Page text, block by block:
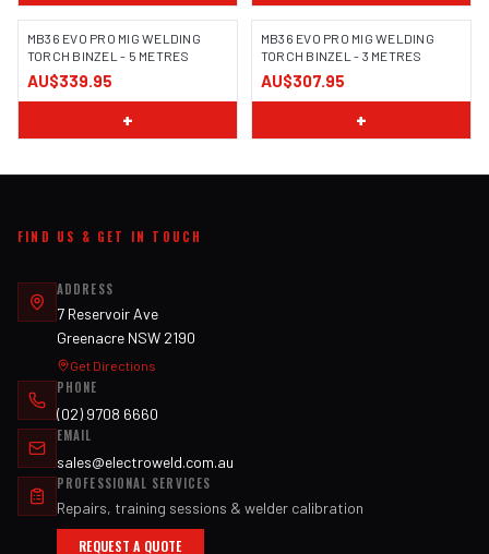
MB36 EVO PRO MIG WELDING
TORCH BINZEL - 5 METRES
AU$339.95
+
MB36 EVO PRO MIG WELDING
TORCH BINZEL - 3 METRES
AU$307.95
+
FIND US & GET IN TOUCH
ADDRESS
7 Reservoir Ave
Greenacre NSW 2190
Get Directions
PHONE
(02) 9708 6660
EMAIL
sales@electroweld.com.au
PROFESSIONAL SERVICES
Repairs, training sessions & welder calibration
REQUEST A QUOTE